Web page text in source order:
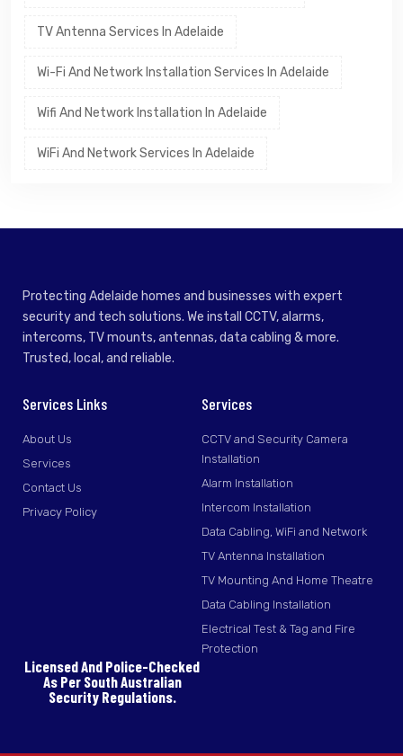
TV Antenna Services In Adelaide
Wi-Fi And Network Installation Services In Adelaide
Wifi And Network Installation In Adelaide
WiFi And Network Services In Adelaide
Protecting Adelaide homes and businesses with expert
security and tech solutions. We install CCTV, alarms,
intercoms, TV mounts, antennas, data cabling & more.
Trusted, local, and reliable.
Services Links
About Us
Services
Contact Us
Privacy Policy
Services
CCTV and Security Camera
Installation
Alarm Installation
Intercom Installation
Data Cabling, WiFi and Network
TV Antenna Installation
TV Mounting And Home Theatre
Data Cabling Installation
Electrical Test & Tag and Fire
Protection
Licensed And Police-Checked
As Per South Australian
Security Regulations.